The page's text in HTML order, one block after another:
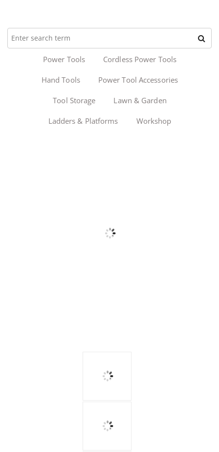
Power Tools Cordless Power Tools
Hand Tools Power Tool Accessories
Tool Storage Lawn & Garden
Ladders & Platforms Workshop